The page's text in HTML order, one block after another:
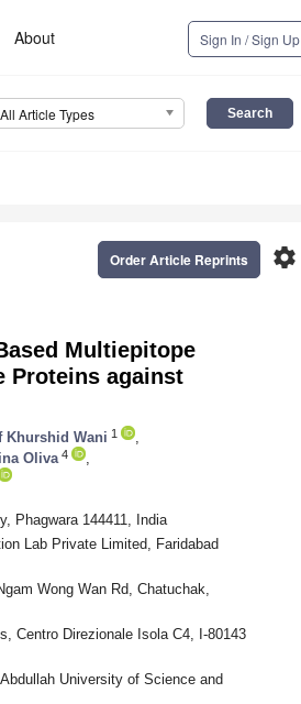
About Sign In / Sign Up
All Article Types
settings
Order Article Reprints
Multiepitope
Proteins against
Khurshid Wani 1
Oliva 4
Phagwara 144411, India
Lab Private Limited, Faridabad
Wong Wan Rd, Chatuchak,
Centro Direzionale Isola C4, I-80143
University of Science and